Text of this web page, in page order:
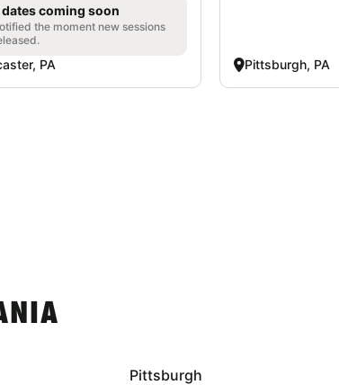
dates coming soon
the moment new sessions
PA Pittsburgh, PA
Pittsburgh